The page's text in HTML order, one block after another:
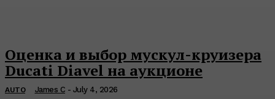
Оценка и выбор мускул-круизера
Ducati Diavel на аукционе
AUTO James C - July 4, 2026